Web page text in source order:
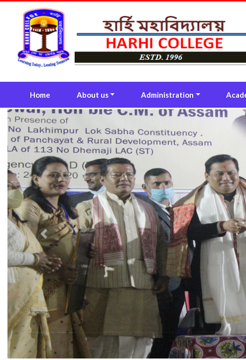
Home (current)About us Administration
Previous